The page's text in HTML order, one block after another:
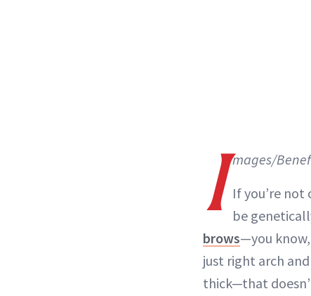
I mages/
If you’re
be
brows—you
just right arch
thick—that